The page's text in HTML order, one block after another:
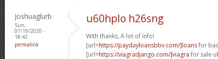
Joshuaglurb
Sun,
07/19/2020 -
18:43
permalink
u60hplo h26sng
With thanks, A lot of info!
[url=https://paydayloansbbv.com/]loansfor
[url=https://viagradjango.com/]viagra for sale